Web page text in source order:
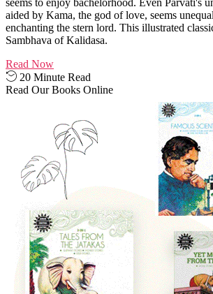
aided by Kama, the god of love, seems
enchanting the stern lord. This illustrated
Sambhava of Kalidasa.
Read Now
20 Minute Read
Read Our Books Online